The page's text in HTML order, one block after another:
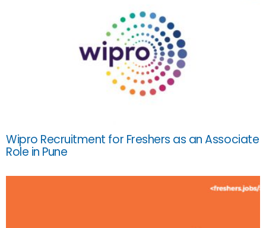
Wipro Recruitment for Freshers as an Associate
Role in Pune